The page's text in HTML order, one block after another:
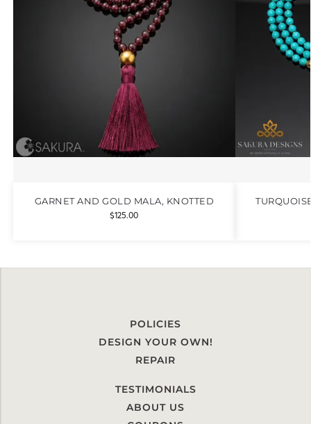
GARNET AND GOLD MALA, KNOTTED
$125.00
POLICIES
DESIGN YOUR OWN!
REPAIR
TESTIMONIALS
ABOUT US